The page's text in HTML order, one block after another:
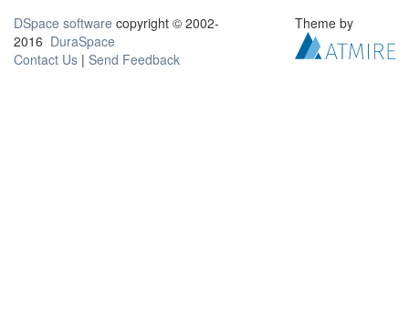
DSpace software copyright © 2002-
2016 DuraSpace
Contact Us | Send Feedback
Theme by